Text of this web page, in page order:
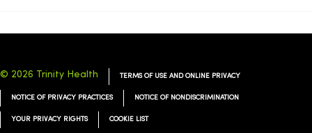
02/25/2026
© 2026 Trinity Health TERMS OF USE AND ONLINE PRIVACY
NOTICE OF PRIVACY PRACTICES NOTICE OF NONDISCRIMINATION
YOUR PRIVACY RIGHTS COOKIE LIST